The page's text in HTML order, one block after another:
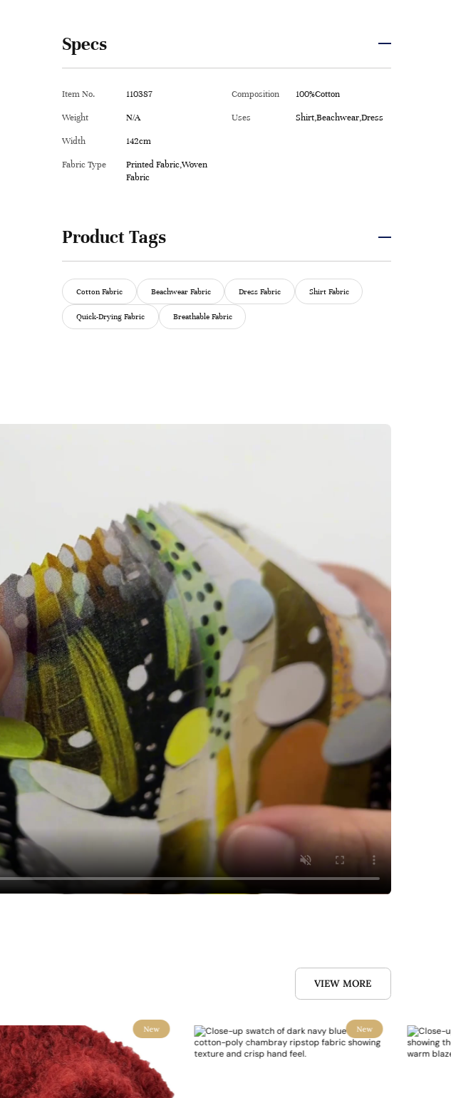
Specs
Item No. 110387 Composition 100%Cotton
Weight N/A Uses Shirt,Beachwear,Dress
Width 142cm
Fabric Type
Printed Fabric,Woven
Fabric
Product Tags
Cotton Fabric Beachwear Fabric Dress Fabric Shirt Fabric
Quick-Drying Fabric Breathable Fabric
VIEW MORE
New New